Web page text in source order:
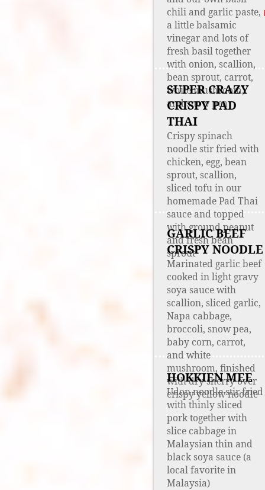
chili and garlic paste,
a little balsamic
vinegar and lots of
fresh basil together
with onion, scallion,
bean sprout, carrot,
white mushroom,
and snow pea
SUPER CRAZY
CRISPY PAD
THAI
Crispy spinach
noodle stir fried with
chicken, egg, bean
sprout, scallion,
sliced tofu in our
homemade Pad Thai
sauce and topped
with ground peanut
and fresh bean
sprout
GARLIC BEEF
CRISPY NOODLE
Marinated garlic beef
cooked in light gravy
soya sauce with
scallion, sliced garlic,
Napa cabbage,
broccoli, snow pea,
baby corn, carrot,
and white
mushroom, finished
with dry sherry over
crispy yellow noodle
HOKKIEN MEE
Udon noodle stir fried
with thinly sliced
pork together with
slice cabbage in
Malaysian thin and
black soya sauce (a
local favorite in
Malaysia)